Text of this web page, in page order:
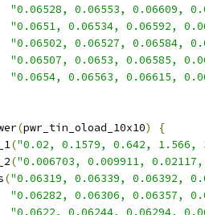
"0.06528, 0.06553, 0.06609,
"0.0651, 0.06534, 0.06592,
"0.06502, 0.06527, 0.06584,
"0.06507, 0.0653, 0.06585,
"0.0654, 0.06563, 0.06615,
(pwr_tin_oload_10x10)
{
("0.02, 0.1579, 0.642, 1.566,
("0.006703, 0.009911,
("0.06319, 0.06339, 0.06392,
"0.06282, 0.06306, 0.06357,
"0.0622, 0.06244, 0.06294,